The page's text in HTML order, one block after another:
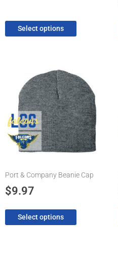
Select options
Port & Company Beanie Cap
$9.97
Select options
multiple
variants.
The
options
may
on
the
page